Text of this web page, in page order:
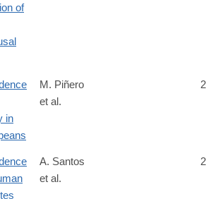
PubMed/26699495
of
doi/10.1126/sciadv.aec6939
in
M. Piñero
et al.
doi/10.1098/rspb.2022.1078
A. Santos
et al.